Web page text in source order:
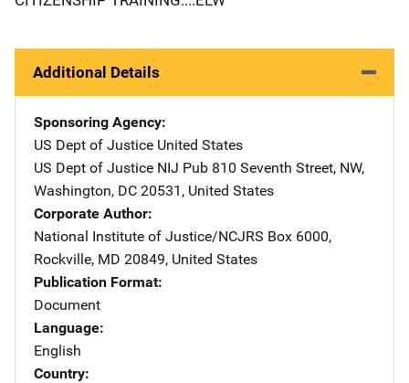
Additional Details
Sponsoring Agency
US Dept of Justice Address
United States
US Dept of Justice NIJ Pub Address
810 Seventh Street, NW,
Washington, DC 20531 , United States
Corporate Author
National Institute of Justice/NCJRS Address
Box 6000,
Rockville, MD 20849, United States
Publication Format
Document
Language
English
Country